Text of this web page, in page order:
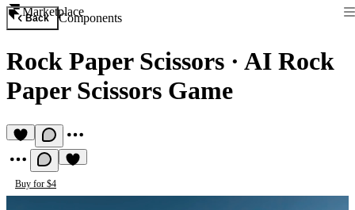
Marketplace
Back Components
Rock Paper Scissors · AI Rock
Paper Scissors Game
Buy for $4